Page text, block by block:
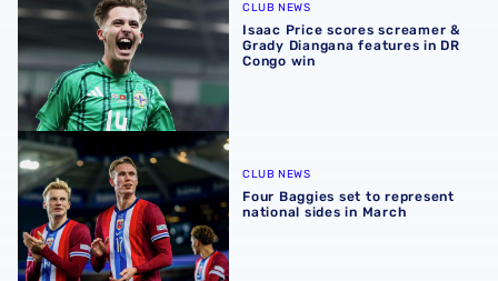
CLUB NEWS
Isaac Price scores screamer &
Grady Diangana features in DR
Congo win
Four Baggies set to represent national sides in March
CLUB NEWS
Four Baggies set to represent
national sides in March